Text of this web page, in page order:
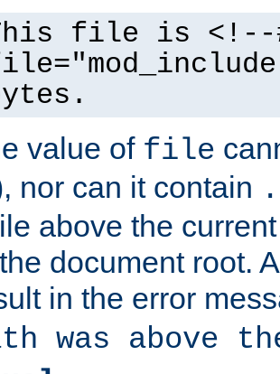
file is <!--
value of file
nor can it contain
above the
document root.
in the error
was above